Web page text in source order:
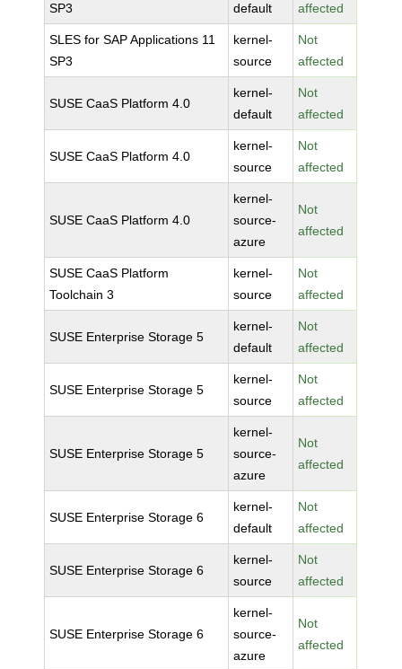
SP3
default
affected
SLES for SAP Applications 11
SP3
kernel-
source
Not
affected
SUSE CaaS Platform 4.0
kernel-
default
Not
affected
SUSE CaaS Platform 4.0
kernel-
source
Not
affected
SUSE CaaS Platform 4.0
kernel-
source-
azure
Not
affected
SUSE CaaS Platform
Toolchain 3
kernel-
source
Not
affected
SUSE Enterprise Storage 5
kernel-
default
Not
affected
SUSE Enterprise Storage 5
kernel-
source
Not
affected
SUSE Enterprise Storage 5
kernel-
source-
azure
Not
affected
SUSE Enterprise Storage 6
kernel-
default
Not
affected
SUSE Enterprise Storage 6
kernel-
source
Not
affected
SUSE Enterprise Storage 6
kernel-
source-
azure
Not
affected